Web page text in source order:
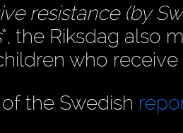
resistance (by
“, the Riksdag also
who
the Swedish